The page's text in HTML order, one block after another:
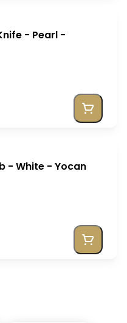
- Pearl -
- White - Yocan